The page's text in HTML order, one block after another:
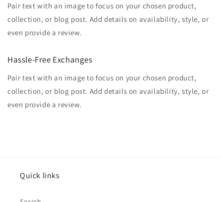
Pair text with an image to focus on your chosen product,
collection, or blog post. Add details on availability, style, or
even provide a review.
Hassle-Free Exchanges
Pair text with an image to focus on your chosen product,
collection, or blog post. Add details on availability, style, or
even provide a review.
Quick links